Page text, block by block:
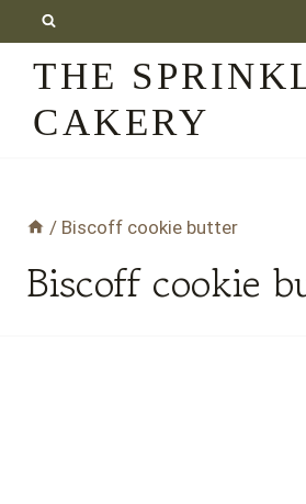
content
THE
CAKERY
/ Biscoff cookie butter
Biscoff cookie